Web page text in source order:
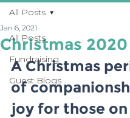
All Posts
Fundraising
Guest Blogs
All Posts
Christmas 2020
Jan 6, 2021
A Christmas
of
joy for those